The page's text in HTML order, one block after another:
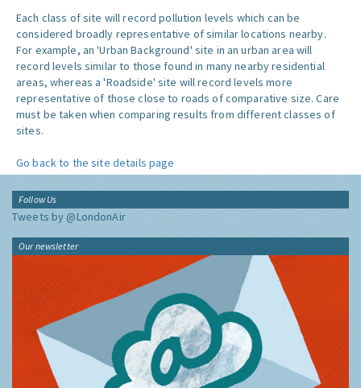
Each class of site will record pollution levels which can be
considered broadly representative of similar locations nearby.
For example, an 'Urban Background' site in an urban area will
record levels similar to those found in many nearby residential
areas, whereas a 'Roadside' site will record levels more
representative of those close to roads of comparative size. Care
must be taken when comparing results from different classes of
sites.
Go back to the site details page
Follow Us
Tweets by @LondonAir
Our newsletter